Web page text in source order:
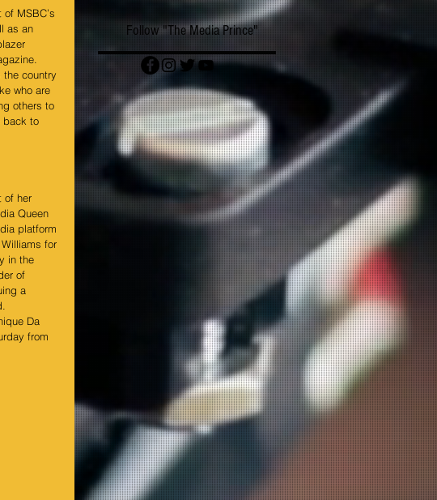
MSBC’s
as an
country
who are
others to
back to
of her
Queen
platform
for
in the
of
a
Da
from
Follow "The Media Prince"